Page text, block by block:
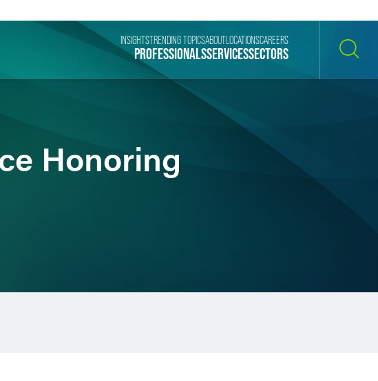
PROFESSIONALSSERVICESSECTORS
INSIGHTSTRENDING TOPICSABOUT LOCATIONSCAREERS
Honoring